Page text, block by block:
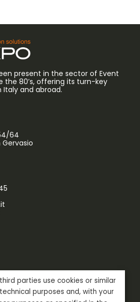
present in the sector of Event
the 80’s, offering its turn-key
Italy and abroad.
64
with:
parties use cookies or similar
purposes and, with your